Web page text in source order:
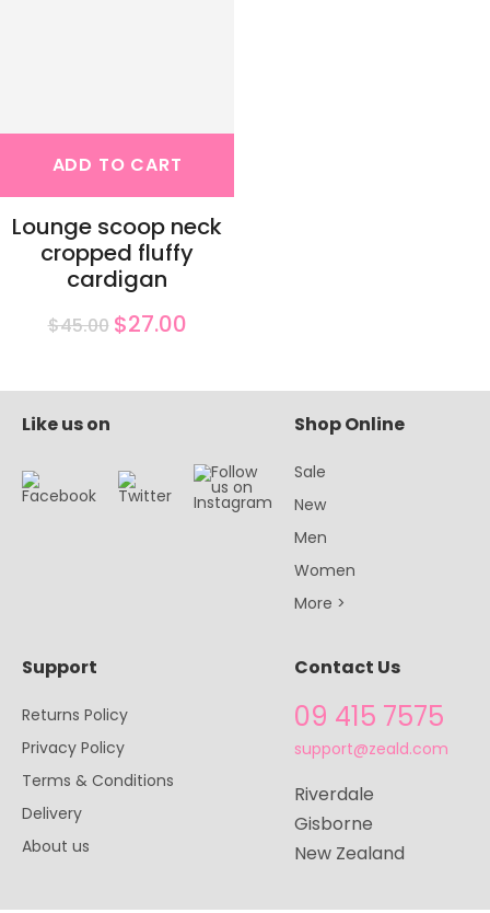
ADD TO CART
Lounge scoop neck
cropped fluffy
cardigan
$45.00 $27.00
Like us on Shop Online
Sale
New
Men
Women
More >
Support
Returns Policy
Privacy Policy
Terms & Conditions
Delivery
About us
Contact Us
09 415 7575
support@zeald.com
Riverdale
Gisborne
New Zealand